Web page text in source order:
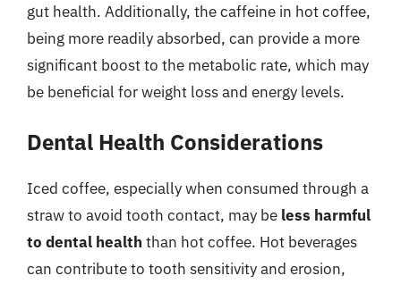
gut health. Additionally, the caffeine in hot coffee,
being more readily absorbed, can provide a more
significant boost to the metabolic rate, which may
be beneficial for weight loss and energy levels.
Dental Health Considerations
Iced coffee, especially when consumed through a
straw to avoid tooth contact, may be less harmful
to dental health than hot coffee. Hot beverages
can contribute to tooth sensitivity and erosion,